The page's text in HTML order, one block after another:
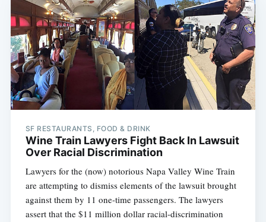
SF RESTAURANTS, FOOD & DRINK
Wine Train Lawyers Fight Back In Lawsuit
Over Racial Discrimination
Lawyers for the (now) notorious Napa Valley Wine Train
are attempting to dismiss elements of the lawsuit brought
against them by 11 one-time passengers. The lawyers
assert that the $11 million dollar racial-discrimination